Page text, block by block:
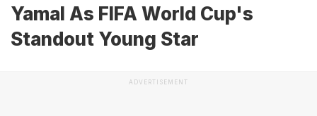
Yamal As FIFA World Cup's
Standout Young Star
ADVERTISEMENT